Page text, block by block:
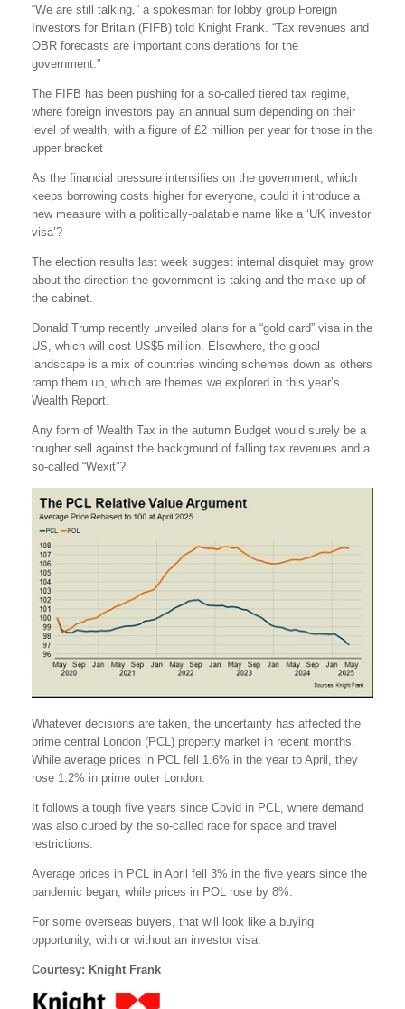
“We are still talking,” a spokesman for lobby group Foreign
Investors for Britain (FIFB) told Knight Frank. “Tax revenues and
OBR forecasts are important considerations for the
government.”
The FIFB has been pushing for a so-called tiered tax regime,
where foreign investors pay an annual sum depending on their
level of wealth, with a figure of £2 million per year for those in the
upper bracket
As the financial pressure intensifies on the government, which
keeps borrowing costs higher for everyone, could it introduce a
new measure with a politically-palatable name like a ‘UK investor
visa’?
The election results last week suggest internal disquiet may grow
about the direction the government is taking and the make-up of
the cabinet.
Donald Trump recently unveiled plans for a “gold card” visa in the
US, which will cost US$5 million. Elsewhere, the global
landscape is a mix of countries winding schemes down as others
ramp them up, which are themes we explored in this year’s
Wealth Report.
Any form of Wealth Tax in the autumn Budget would surely be a
tougher sell against the background of falling tax revenues and a
so-called “Wexit”?
Whatever decisions are taken, the uncertainty has affected the
prime central London (PCL) property market in recent months.
While average prices in PCL fell 1.6% in the year to April, they
rose 1.2% in prime outer London.
It follows a tough five years since Covid in PCL, where demand
was also curbed by the so-called race for space and travel
restrictions.
Average prices in PCL in April fell 3% in the five years since the
pandemic began, while prices in POL rose by 8%.
For some overseas buyers, that will look like a buying
opportunity, with or without an investor visa.
Courtesy: Knight Frank